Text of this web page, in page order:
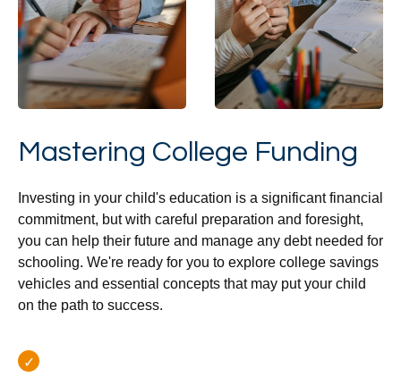
Mastering College Funding
Investing in your child's education is a significant financial
commitment, but with careful preparation and foresight,
you can help their future and manage any debt needed for
schooling. We're ready for you to explore college savings
vehicles and essential concepts that may put your child
on the path to success.